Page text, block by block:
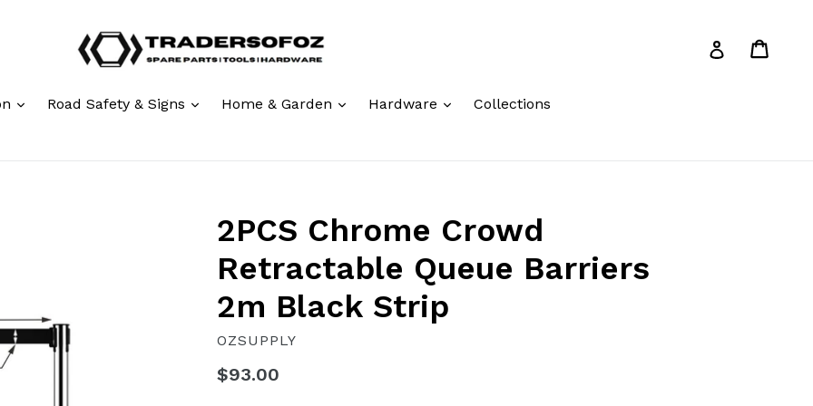
Log in
expandRoad Safety & Signs expandHome & Garden expandHardware expandCollections
2PCS Chrome Crowd
Retractable Queue Barriers
2m Black Strip
OZSUPPLY
Regular
$93.00